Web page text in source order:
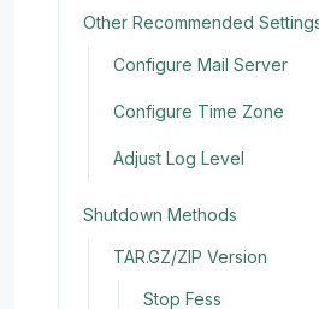
Other Recommended
Configure Mail Server
Configure Time Zone
Adjust Log Level
Shutdown Methods
TAR.GZ/ZIP Version
Stop Fess